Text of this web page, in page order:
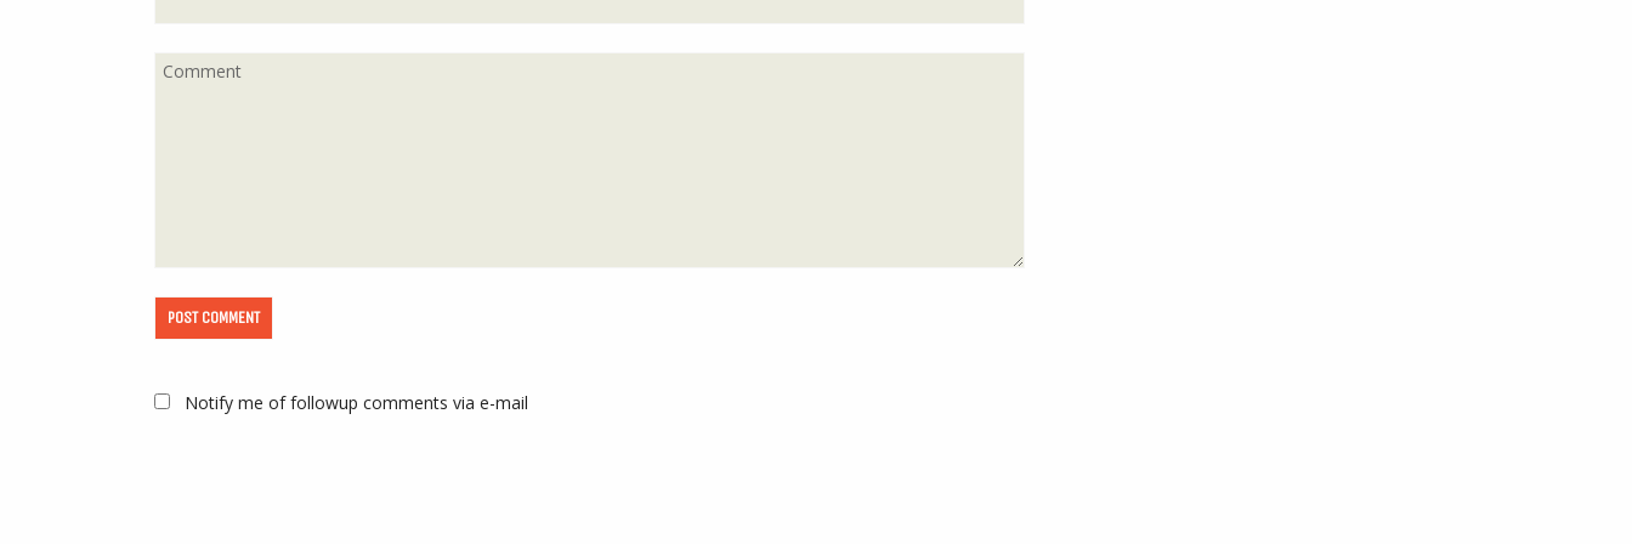
Notify me of followup comments via e-mail